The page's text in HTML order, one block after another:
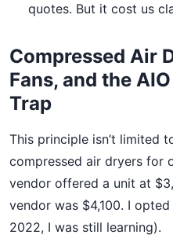
quotes. But it cost us
Compressed Air
Fans, and the
Trap
This principle isn’t limited
compressed air dryers for
vendor offered a unit at
vendor was $4,100. I
2022, I was still learning).